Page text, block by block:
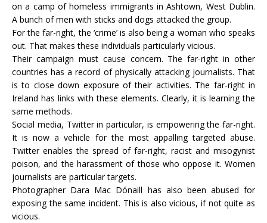
on a camp of homeless immigrants in Ashtown, West Dublin.
A bunch of men with sticks and dogs attacked the group.
For the far-right, the ‘crime’ is also being a woman who speaks
out. That makes these individuals particularly vicious.
Their campaign must cause concern. The far-right in other
countries has a record of physically attacking journalists. That
is to close down exposure of their activities. The far-right in
Ireland has links with these elements. Clearly, it is learning the
same methods.
Social media, Twitter in particular, is empowering the far-right.
It is now a vehicle for the most appalling targeted abuse.
Twitter enables the spread of far-right, racist and misogynist
poison, and the harassment of those who oppose it. Women
journalists are particular targets.
Photographer Dara Mac Dónaill has also been abused for
exposing the same incident. This is also vicious, if not quite as
vicious.